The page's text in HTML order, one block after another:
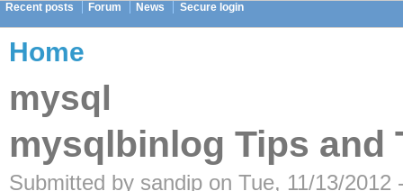
Recent posts Forum News Secure login
Home
mysql
mysqlbinlog Tips and
Submitted by sandip on Tue, 11/13/2012